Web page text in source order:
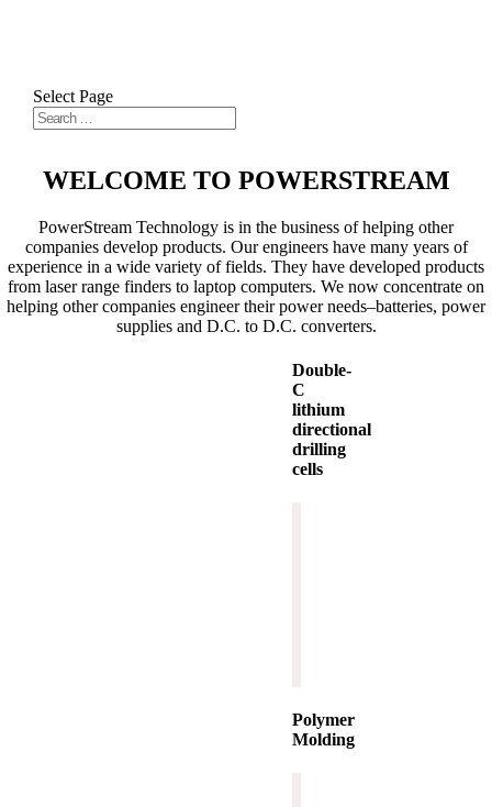
Select Page
WELCOME TO POWERSTREAM
PowerStream Technology is in the business of helping other
companies develop products. Our engineers have many years of
experience in a wide variety of fields. They have developed products
from laser range finders to laptop computers. We now concentrate on
helping other companies engineer their power needs–batteries, power
supplies and D.C. to D.C. converters.
Double-
C
lithium
directional
drilling
cells
Polymer
Molding